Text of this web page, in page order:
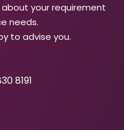
about your requirement
needs.
to advise you.
8191